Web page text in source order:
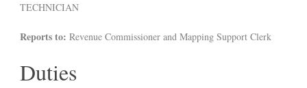
TECHNICIAN
Reports to: Revenue Commissioner and Mapping Support Clerk
Duties